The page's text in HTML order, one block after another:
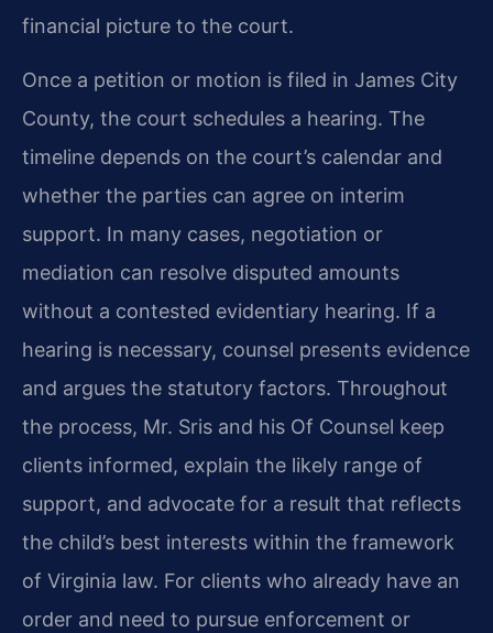
financial picture to the court.
Once a petition or motion is filed in James City
County, the court schedules a hearing. The
timeline depends on the court’s calendar and
whether the parties can agree on interim
support. In many cases, negotiation or
mediation can resolve disputed amounts
without a contested evidentiary hearing. If a
hearing is necessary, counsel presents evidence
and argues the statutory factors. Throughout
the process, Mr. Sris and his Of Counsel keep
clients informed, explain the likely range of
support, and advocate for a result that reflects
the child’s best interests within the framework
of Virginia law. For clients who already have an
order and need to pursue enforcement or